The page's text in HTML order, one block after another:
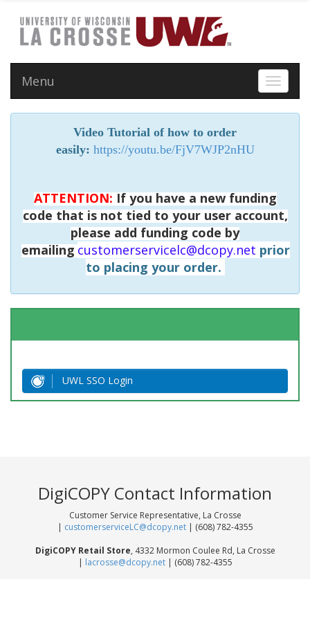
Toggle
Menu
Video Tutorial of how to order
easily: https://youtu.be/FjV7WJP2nHU
ATTENTION:If you have a new funding
code that is not tied to your user account,
please add funding code by
emailing customerservicelc@dcopy.net prior
to placing your order.
UWL SSO Login
DigiCOPY Contact Information
Customer Service Representative, La Crosse
| customerserviceLC@dcopy.net| (608) 782-4355
DigiCOPY Retail Store, 4332 Mormon Coulee Rd, La Crosse
| lacrosse@dcopy.net| (608) 782-4355